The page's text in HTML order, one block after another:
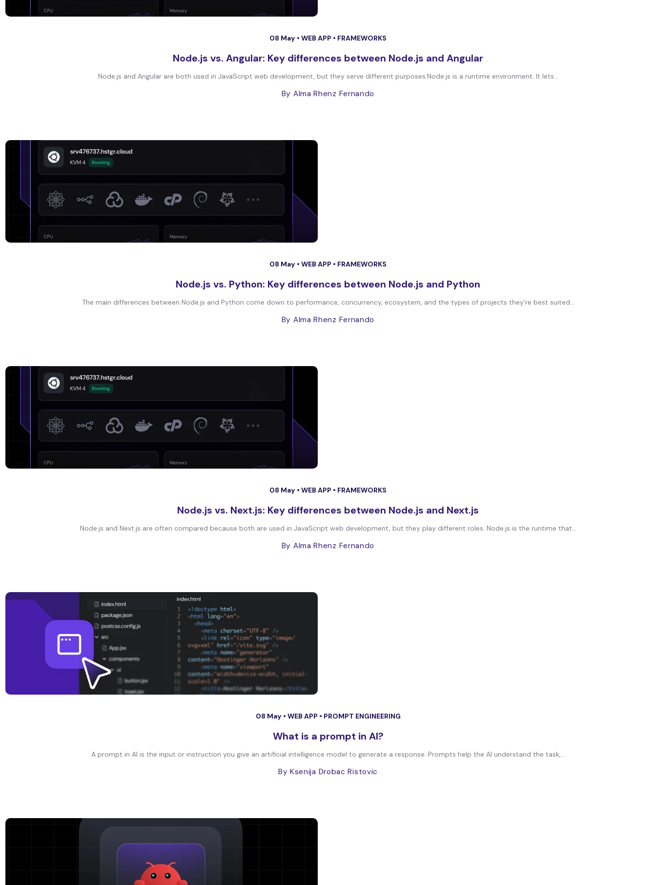
08 May • WEB APP • FRAMEWORKS
Node.js vs. Angular: Key differences between Node.js and Angular
Node.js and Angular are both used in JavaScript web development, but they serve different purposes.Node.js is a runtime environment. It lets...
By Alma Rhenz Fernando
08 May • WEB APP • FRAMEWORKS
Node.js vs. Python: Key differences between Node.js and Python
The main differences between Node.js and Python come down to performance, concurrency, ecosystem, and the types of projects they’re best suited...
By Alma Rhenz Fernando
08 May • WEB APP • FRAMEWORKS
Node.js vs. Next.js: Key differences between Node.js and Next.js
Node.js and Next.js are often compared because both are used in JavaScript web development, but they play different roles. Node.js is the runtime that...
By Alma Rhenz Fernando
08 May • WEB APP • PROMPT ENGINEERING
What is a prompt in AI?
A prompt in AI is the input or instruction you give an artificial intelligence model to generate a response. Prompts help the AI understand the task,...
By Ksenija Drobac Ristovic